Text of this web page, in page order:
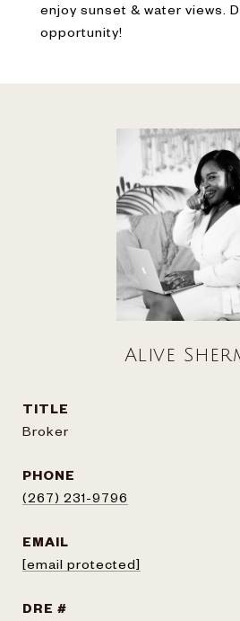
enjoy sunset & water views.
opportunity!
Alive
TITLE
Broker
PHONE
(267) 231-9796
EMAIL
[email protected]
DRE #